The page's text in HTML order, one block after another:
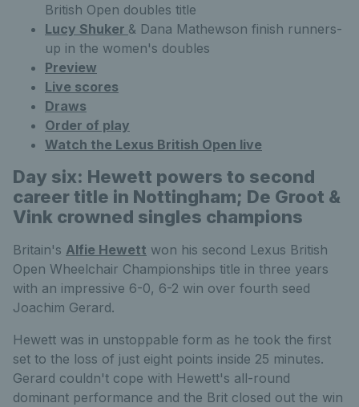
British Open doubles title
Lucy Shuker & Dana Mathewson finish runners-
up in the women's doubles
Preview
Live scores
Draws
Order of play
Watch the Lexus British Open live
Day six: Hewett powers to second
career title in Nottingham; De Groot &
Vink crowned singles champions
Britain's Alfie Hewett won his second Lexus British
Open Wheelchair Championships title in three years
with an impressive 6-0, 6-2 win over fourth seed
Joachim Gerard.
Hewett was in unstoppable form as he took the first
set to the loss of just eight points inside 25 minutes.
Gerard couldn't cope with Hewett's all-round
dominant performance and the Brit closed out the win